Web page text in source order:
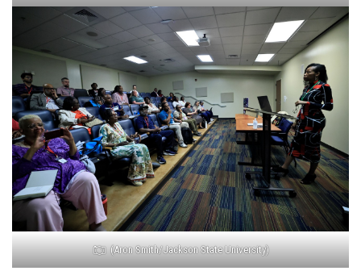
(Aron Smith/Jackson State University)